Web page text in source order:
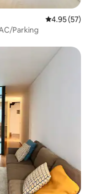
4.95 out of 5
4.95 (57)
Parking